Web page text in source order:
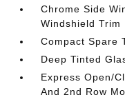
Chrome Side
Windshield Trim
Compact Spare
Deep Tinted
Express Open/
And 2nd Row